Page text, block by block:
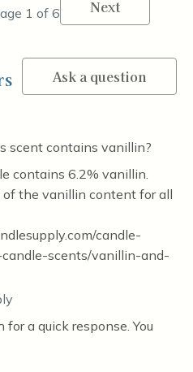
1 of 6 Next
Ask a question
scent contains vanillin?
contains 6.2% vanillin.
of the vanillin content for all
candle-
scents/vanillin-and-
for a quick response. You